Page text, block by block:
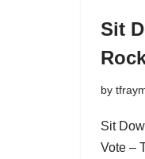
Sit
by
Sit
Vote –